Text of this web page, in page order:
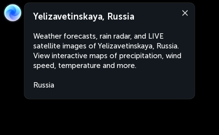
Yelizavetinskaya, Russia
Weather forecasts, rain radar, and LIVE
satellite images of Yelizavetinskaya, Russia.
View interactive maps of precipitation, wind
speed, temperature and more.
Russia